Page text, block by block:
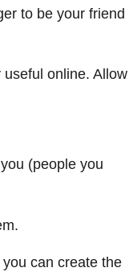
to be your friend
online. Allow
(people you
can create the